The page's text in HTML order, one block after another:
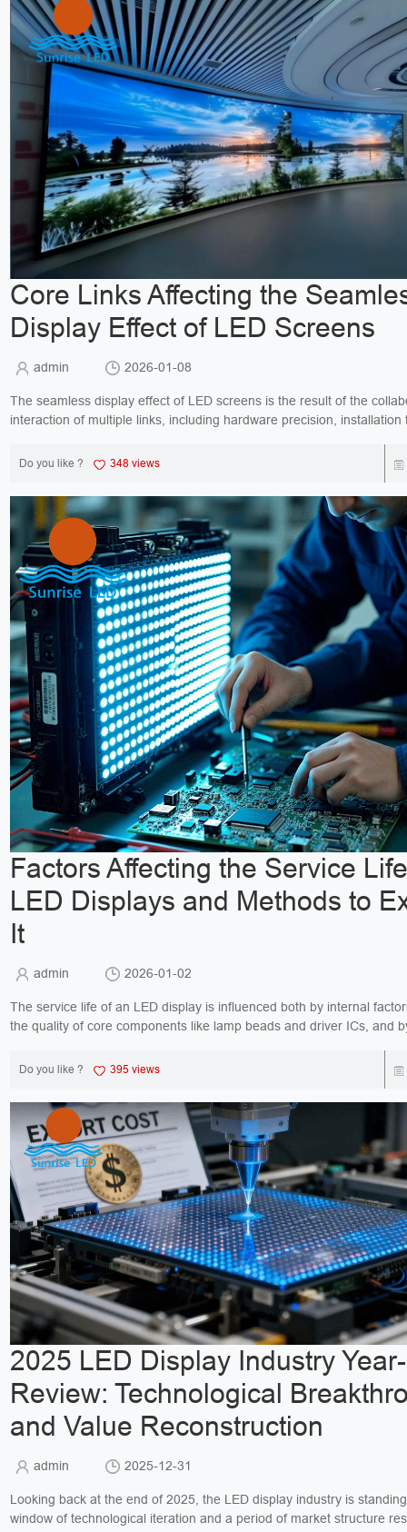
Core Links Affecting the
Display Effect of LED Screens
admin 2026-01-08
The seamless display effect of LED screens is the result of the
interaction of multiple links, including hardware precision, installation
Do you like ? 348 views
Factors Affecting the Service
LED Displays and Methods to
It
admin 2026-01-02
The service life of an LED display is influenced both by internal
the quality of core components like lamp beads and driver ICs, and
Do you like ? 395 views
2025 LED Display Industry
Review: Technological
and Value Reconstruction
admin 2025-12-31
Looking back at the end of 2025, the LED display industry is
window of technological iteration and a period of market structure